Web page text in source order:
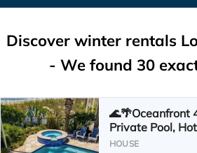
Discover winter rentals
- We found 30
🌊🌴Oceanfront
Private Pool,
Perfect
HOUSE